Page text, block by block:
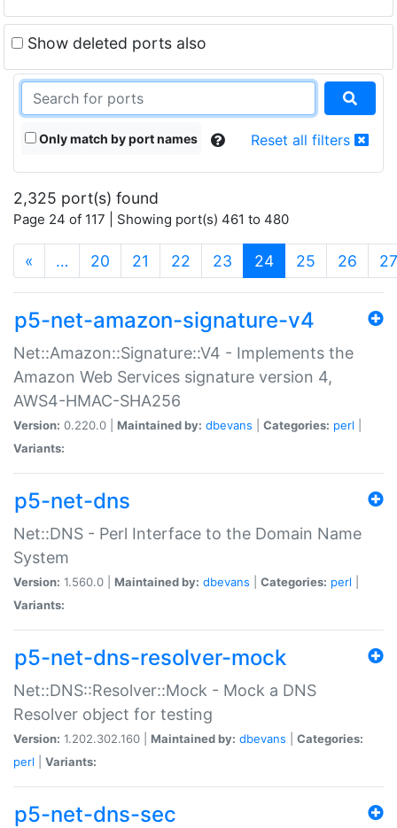
Show deleted ports also
Only match by port names Reset all filters
2,325 port(s) found
Page 24 of 117 | Showing port(s) 461 to 480
« … 20 21 22 23 24(current)
25 26 27
p5-net-amazon-signature-v4
Net::Amazon::Signature::V4 - Implements the
Amazon Web Services signature version 4,
AWS4-HMAC-SHA256
Version: 0.220.0 | Maintained by: dbevans Categories: perl
Variants:
p5-net-dns
Net::DNS - Perl Interface to the Domain Name
System
Version: 1.560.0 | Maintained by: dbevans Categories: perl
Variants:
p5-net-dns-resolver-mock
Net::DNS::Resolver::Mock - Mock a DNS
Resolver object for testing
Version: 1.202.302.160 | Maintained by: dbevans
Categories:
perl
Variants:
p5-net-dns-sec